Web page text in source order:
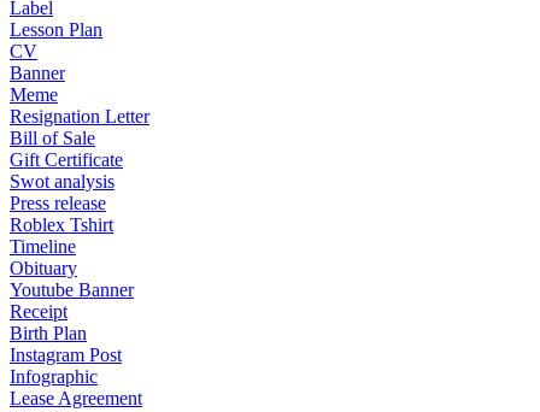
Label
Lesson Plan
CV
Banner
Meme
Resignation Letter
Bill of Sale
Gift Certificate
Swot analysis
Press release
Roblex Tshirt
Timeline
Obituary
Youtube Banner
Receipt
Birth Plan
Instagram Post
Infographic
Lease Agreement